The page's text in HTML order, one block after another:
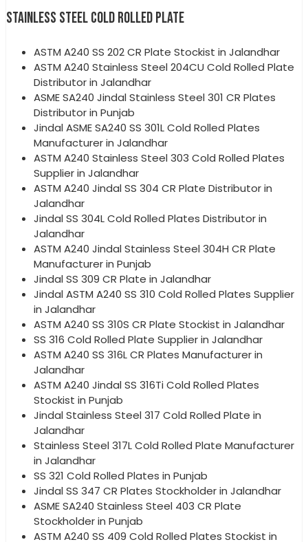
STAINLESS STEEL COLD ROLLED PLATE
ASTM A240 SS 202 CR Plate Stockist in Jalandhar
ASTM A240 Stainless Steel 204CU Cold Rolled Plate
Distributor in Jalandhar
ASME SA240 Jindal Stainless Steel 301 CR Plates
Distributor in Punjab
Jindal ASME SA240 SS 301L Cold Rolled Plates
Manufacturer in Jalandhar
ASTM A240 Stainless Steel 303 Cold Rolled Plates
Supplier in Jalandhar
ASTM A240 Jindal SS 304 CR Plate Distributor in
Jalandhar
Jindal SS 304L Cold Rolled Plates Distributor in
Jalandhar
ASTM A240 Jindal Stainless Steel 304H CR Plate
Manufacturer in Punjab
Jindal SS 309 CR Plate in Jalandhar
Jindal ASTM A240 SS 310 Cold Rolled Plates Supplier
in Jalandhar
ASTM A240 SS 310S CR Plate Stockist in Jalandhar
SS 316 Cold Rolled Plate Supplier in Jalandhar
ASTM A240 SS 316L CR Plates Manufacturer in
Jalandhar
ASTM A240 Jindal SS 316Ti Cold Rolled Plates
Stockist in Punjab
Jindal Stainless Steel 317 Cold Rolled Plate in
Jalandhar
Stainless Steel 317L Cold Rolled Plate Manufacturer
in Jalandhar
SS 321 Cold Rolled Plates in Punjab
Jindal SS 347 CR Plates Stockholder in Jalandhar
ASME SA240 Stainless Steel 403 CR Plate
Stockholder in Punjab
ASTM A240 SS 409 Cold Rolled Plates Stockist in